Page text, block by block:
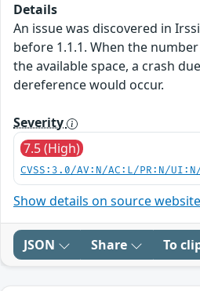
Details
An issue was discovered in
before 1.1.1. When the
the available space, a crash
dereference would occur.
Severity
7.5 (High)
CVSS:3.0/AV:N/AC:L/PR:N/
Show details on source website
JSON Share To